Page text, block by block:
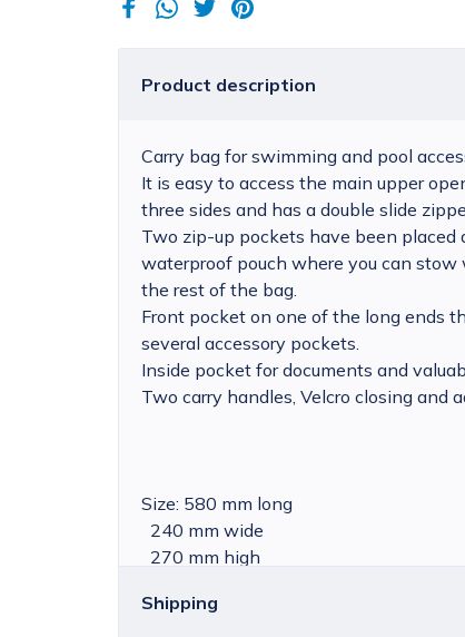
Product description
Carry bag for swimming and pool
It is easy to access the main upper
three sides and has a double slide
Two zip-up pockets have been placed
waterproof pouch where you can
the rest of the bag.
Front pocket on one of the long ends
several accessory pockets.
Inside pocket for documents and
Two carry handles, Velcro closing and
Size: 580 mm long
240 mm wide
270 mm high
Shipping